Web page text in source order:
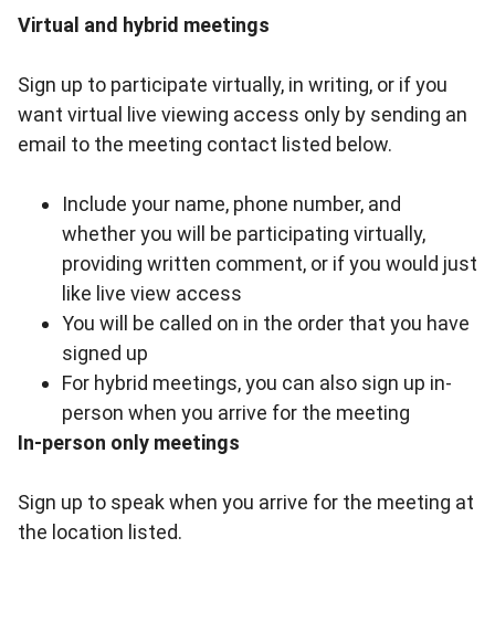
Virtual and hybrid meetings
Sign up to participate virtually, in writing, or if you
want virtual live viewing access only by sending an
email to the meeting contact listed below.
Include your name, phone number, and
whether you will be participating virtually,
providing written comment, or if you would just
like live view access
You will be called on in the order that you have
signed up
For hybrid meetings, you can also sign up in-
person when you arrive for the meeting
In-person only meetings
Sign up to speak when you arrive for the meeting at
the location listed.